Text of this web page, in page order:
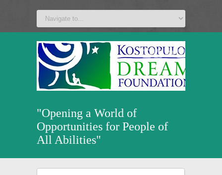
a v z u
"Opening a World of
Opportunities for People of
All Abilities"